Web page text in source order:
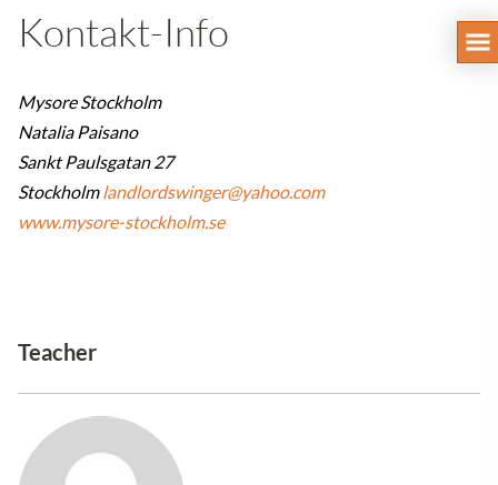
Kontakt-Info
Mysore Stockholm
Natalia Paisano
Sankt Paulsgatan 27
Stockholm landlordswinger@yahoo.com
www.mysore-stockholm.se
Teacher